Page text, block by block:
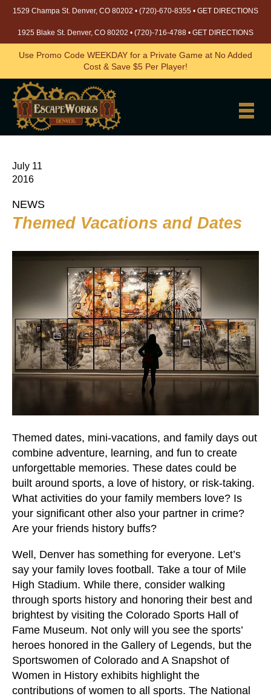
1529 Champa St. Denver, CO 80202 • (720)-670-8355 • GET DIRECTIONS
1925 Blake St. Denver, CO 80202 • (720)-716-4788 • GET DIRECTIONS
Use Promo Code WEEKDAY for a Private Game at No Added
Cost & Save $5 Per Player!
July 11
2016
NEWS
Themed Vacations and Dates
Themed dates, mini-vacations, and family days out
combine adventure, learning, and fun to create
unforgettable memories. These dates could be
built around sports, a love of history, or risk-taking.
What activities do your family members love? Is
your significant other also your partner in crime?
Are your friends history buffs?
Well, Denver has something for everyone. Let’s
say your family loves football. Take a tour of Mile
High Stadium. While there, consider walking
through sports history and honoring their best and
brightest by visiting the Colorado Sports Hall of
Fame Museum. Not only will you see the sports’
heroes honored in the Gallery of Legends, but the
Sportswomen of Colorado and A Snapshot of
Women in History exhibits highlight the
contributions of women to all sports. The National